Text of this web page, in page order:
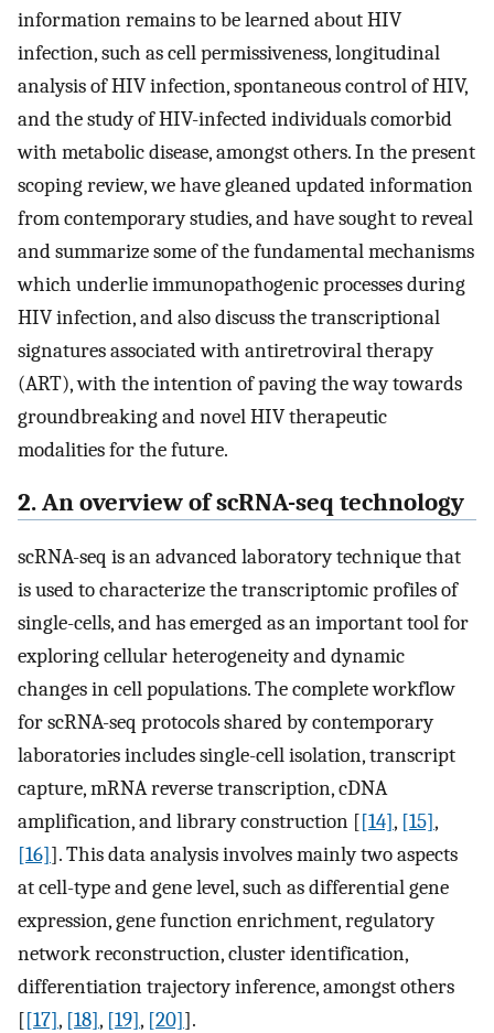
information remains to be learned about HIV
infection, such as cell permissiveness, longitudinal
analysis of HIV infection, spontaneous control of HIV,
and the study of HIV-infected individuals comorbid
with metabolic disease, amongst others. In the present
scoping review, we have gleaned updated information
from contemporary studies, and have sought to reveal
and summarize some of the fundamental mechanisms
which underlie immunopathogenic processes during
HIV infection, and also discuss the transcriptional
signatures associated with antiretroviral therapy
(ART), with the intention of paving the way towards
groundbreaking and novel HIV therapeutic
modalities for the future.
2. An overview of scRNA-seq technology
scRNA-seq is an advanced laboratory technique that
is used to characterize the transcriptomic profiles of
single-cells, and has emerged as an important tool for
exploring cellular heterogeneity and dynamic
changes in cell populations. The complete workflow
for scRNA-seq protocols shared by contemporary
laboratories includes single-cell isolation, transcript
capture, mRNA reverse transcription, cDNA
amplification, and library construction [[14], [15],
[16]]. This data analysis involves mainly two aspects
at cell-type and gene level, such as differential gene
expression, gene function enrichment, regulatory
network reconstruction, cluster identification,
differentiation trajectory inference, amongst others
[[17], [18], [19], [20]].